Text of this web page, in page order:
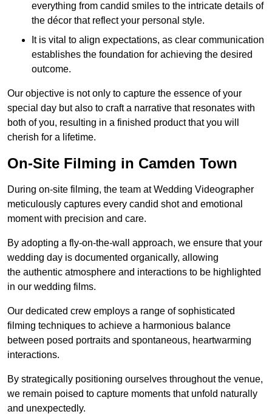
everything from candid smiles to the intricate details of
the décor that reflect your personal style.
It is vital to align expectations, as clear communication
establishes the foundation for achieving the desired
outcome.
Our objective is not only to capture the essence of your
special day but also to craft a narrative that resonates with
both of you, resulting in a finished product that you will
cherish for a lifetime.
On-Site Filming in Camden Town
During on-site filming, the team at Wedding Videographer
meticulously captures every candid shot and emotional
moment with precision and care.
By adopting a fly-on-the-wall approach, we ensure that your
wedding day is documented organically, allowing
the authentic atmosphere and interactions to be highlighted
in our wedding films.
Our dedicated crew employs a range of sophisticated
filming techniques to achieve a harmonious balance
between posed portraits and spontaneous, heartwarming
interactions.
By strategically positioning ourselves throughout the venue,
we remain poised to capture moments that unfold naturally
and unexpectedly.